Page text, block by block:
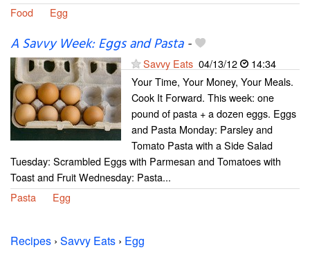
Food
Egg
A Savvy Week: Eggs and Pasta-
Savvy Eats 04/13/12
14:34
Your Time, Your Money, Your Meals.
Cook It Forward. This week: one
pound of pasta + a dozen eggs. Eggs
and Pasta Monday: Parsley and
Tomato Pasta with a Side Salad
Tuesday: Scrambled Eggs with Parmesan and Tomatoes with
Toast and Fruit Wednesday: Pasta...
Pasta
Egg
Recipes › Savvy Eats › Egg